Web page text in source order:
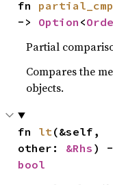
fn partial_cmp
-> Option <
Partial
Compares the
objects.
fn lt(&self,
other: &Rhs
bool